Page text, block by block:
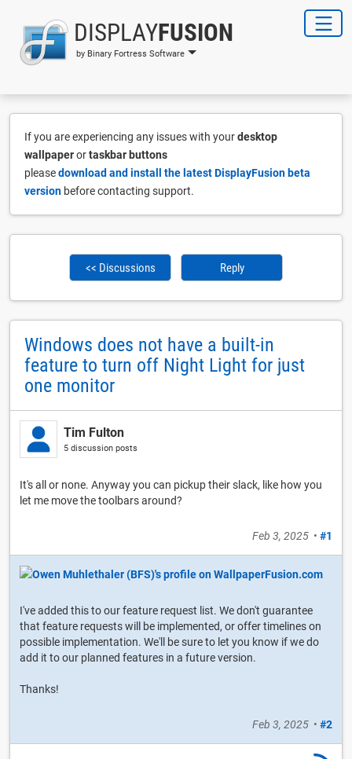
DISPLAYFUSION
by Binary Fortress Software
If you are experiencing any issues with yourdesktop
wallpaperortaskbar buttons
pleasedownload and install the latest DisplayFusion beta
version before contacting support.
<< Discussions Reply
Windows does not have a built-in
feature to turn off Night Light for just
one monitor
Tim Fulton
5 discussion posts
It's all or none. Anyway you can pickup their slack, like how you
let me move the toolbars around?
Feb 3, 2025 • #1
I've added this to our feature request list. We don't guarantee
that feature requests will be implemented, or offer timelines on
possible implementation. We'll be sure to let you know if we do
add it to our planned features in a future version.
Thanks!
Feb 3, 2025 • #2